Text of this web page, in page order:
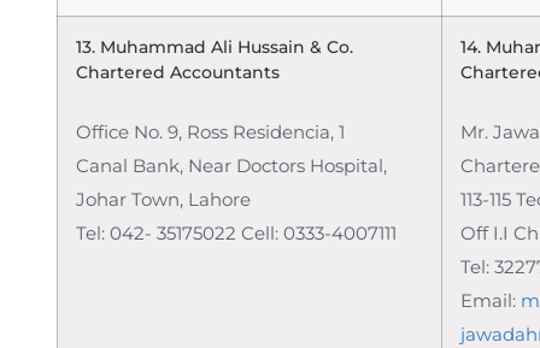
13. Muhammad Ali Hussain & Co.
Chartered Accountants
Office No. 9, Ross Residencia, 1
Canal Bank, Near Doctors Hospital,
Johar Town, Lahore
Tel: 042- 35175022 Cell: 0333-4007111
14.
Mr.
113-115
Off I.I
Tel:
Email: